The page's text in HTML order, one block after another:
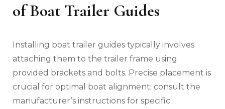
of Boat Trailer Guides
Installing boat trailer guides typically involves
attaching them to the trailer frame using
provided brackets and bolts. Precise placement is
crucial for optimal boat alignment; consult the
manufacturer’s instructions for specific